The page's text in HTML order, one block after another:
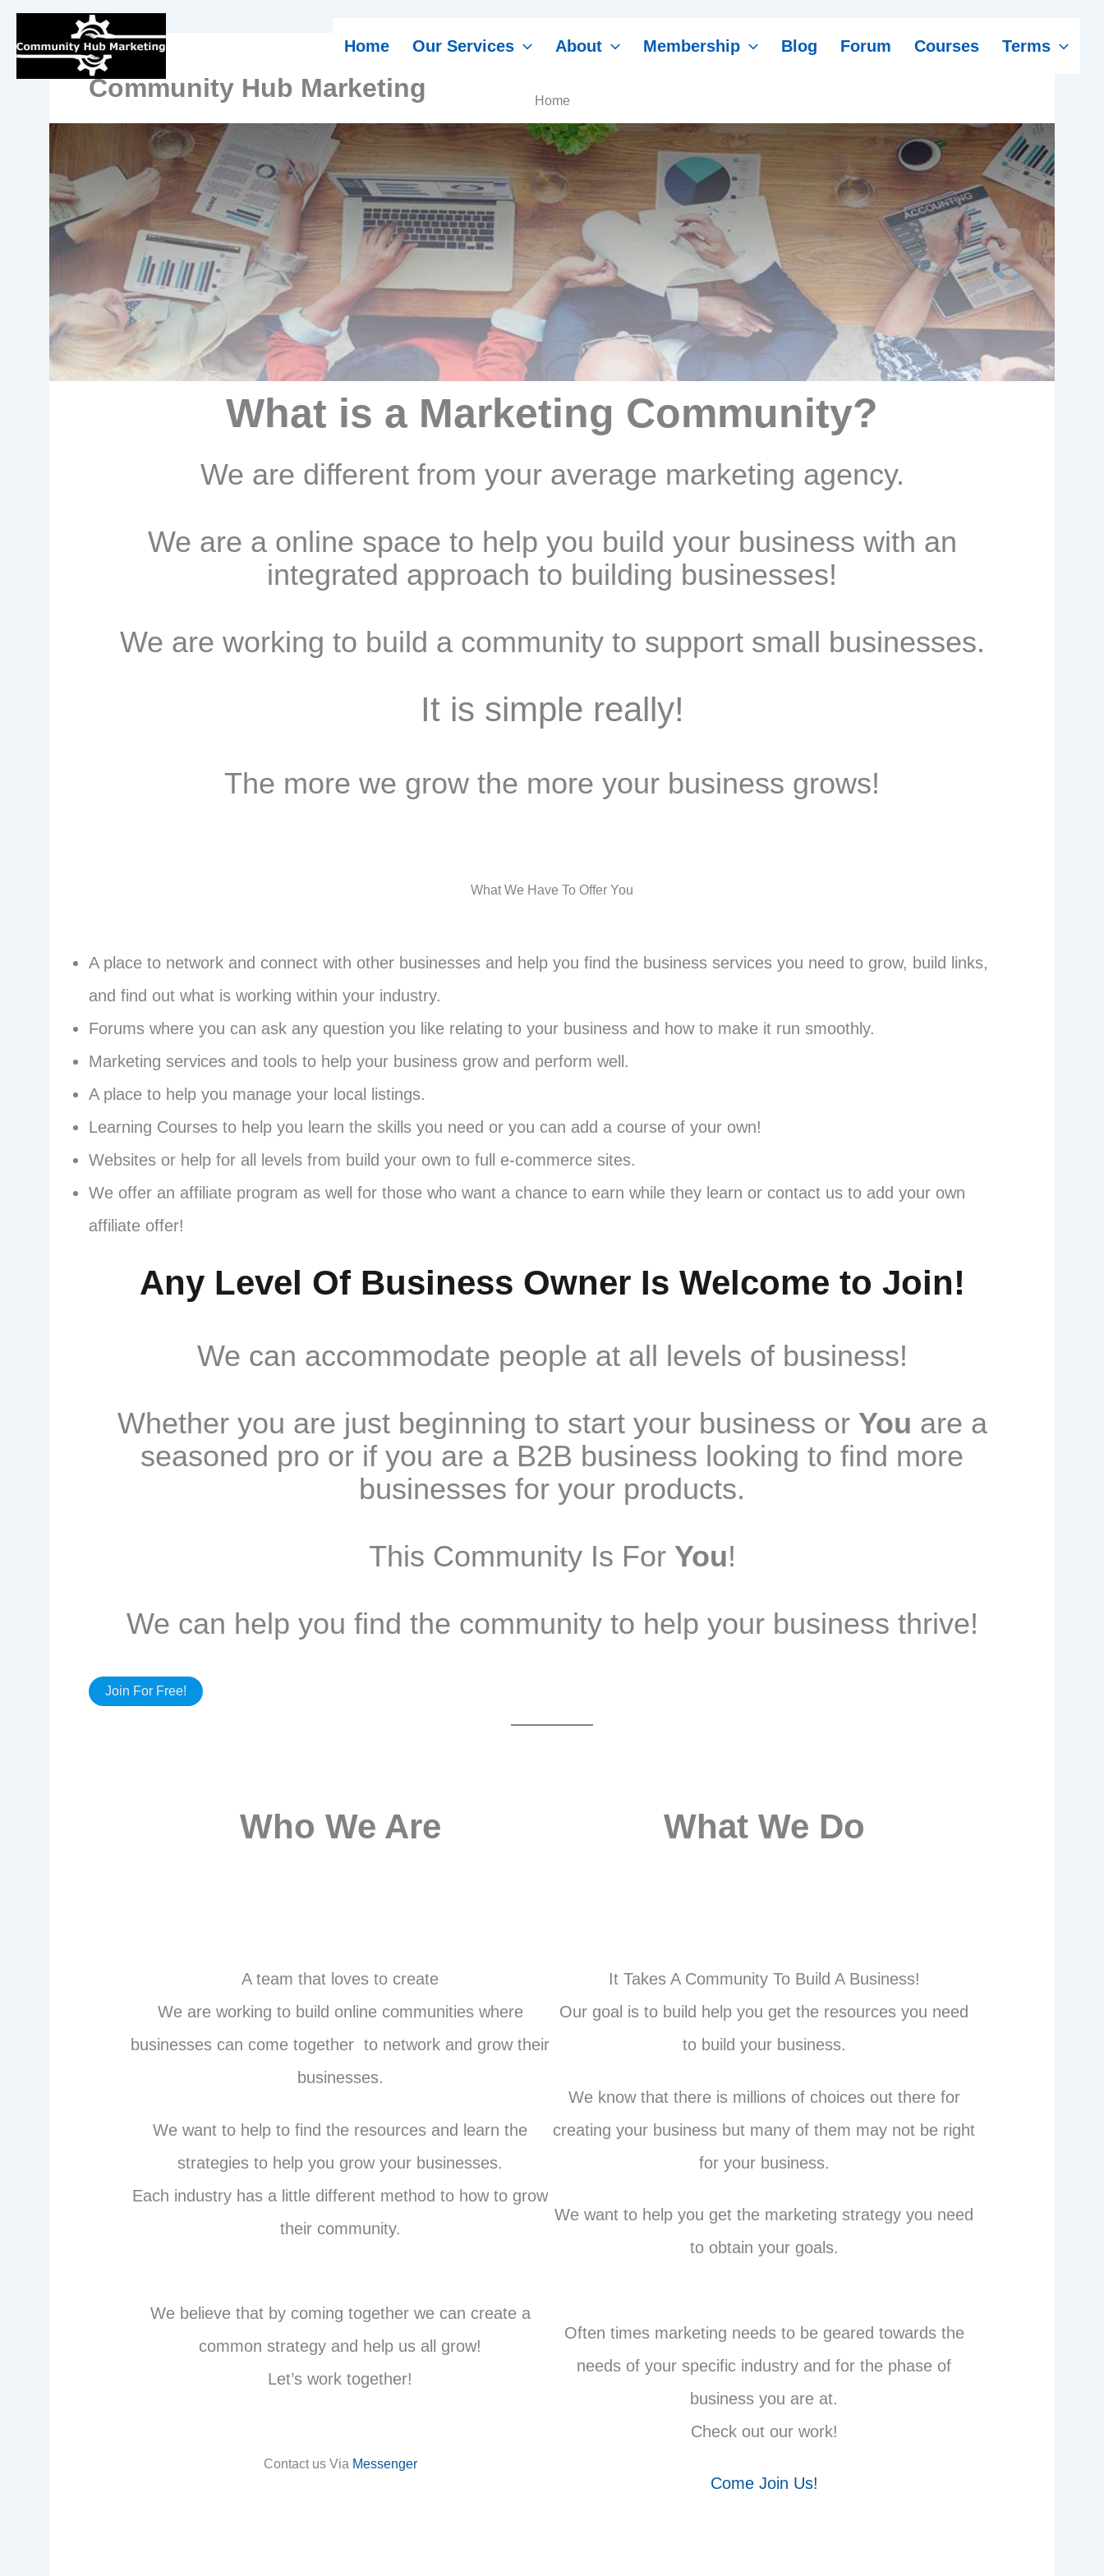
Skip
content
Home Our Services About Membership Blog Forum Courses Terms
Home
Community Hub Marketing
What is a Marketing Community?
We are different from your average marketing agency.
We are a online space to help you build your business with an
integrated approach to building businesses!
We are working to build a community to support small businesses.
It is simple really!
The more we grow the more your business grows!
What We Have To Offer You
A place to network and connect with other businesses and help you find the business services you need to grow, build links,
and find out what is working within your industry.
Forums where you can ask any question you like relating to your business and how to make it run smoothly.
Marketing services and tools to help your business grow and perform well.
A place to help you manage your local listings.
Learning Courses to help you learn the skills you need or you can add a course of your own!
Websites or help for all levels from build your own to full e-commerce sites.
We offer an affiliate program as well for those who want a chance to earn while they learn or contact us to add your own
affiliate offer!
Any Level Of Business Owner Is Welcome to Join!
We can accommodate people at all levels of business!
Whether you are just beginning to start your business or You are a
seasoned pro or if you are a B2B business looking to find more
businesses for your products.
This Community Is For You!
We can help you find the community to help your business thrive!
Join For Free!
Who We Are What We Do
A team that loves to create
We are working to build online communities where
businesses can come together to network and grow their
businesses.
We want to help to find the resources and learn the
strategies to help you grow your businesses.
Each industry has a little different method to how to grow
their community.
We believe that by coming together we can create a
common strategy and help us all grow!
Let’s work together!
Contact us Via Messenger
It Takes A Community To Build A Business!
Our goal is to build help you get the resources you need
to build your business.
We know that there is millions of choices out there for
creating your business but many of them may not be right
for your business.
We want to help you get the marketing strategy you need
to obtain your goals.
Often times marketing needs to be geared towards the
needs of your specific industry and for the phase of
business you are at.
Check out our work!
Come Join Us!